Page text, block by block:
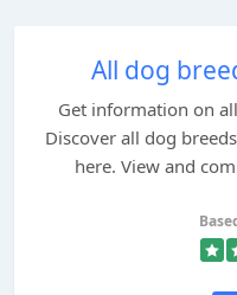
All dog
Get information on
Discover all dog
here. View and